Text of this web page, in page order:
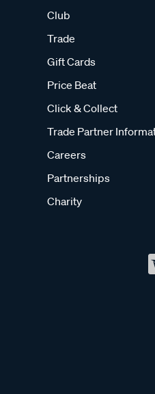
Club
Trade
Gift Cards
Price Beat
Click & Collect
Trade Partner
Careers
Partnerships
Charity